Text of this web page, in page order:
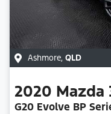
Ashmore, QLD
2020 Mazda
G20 Evolve BP